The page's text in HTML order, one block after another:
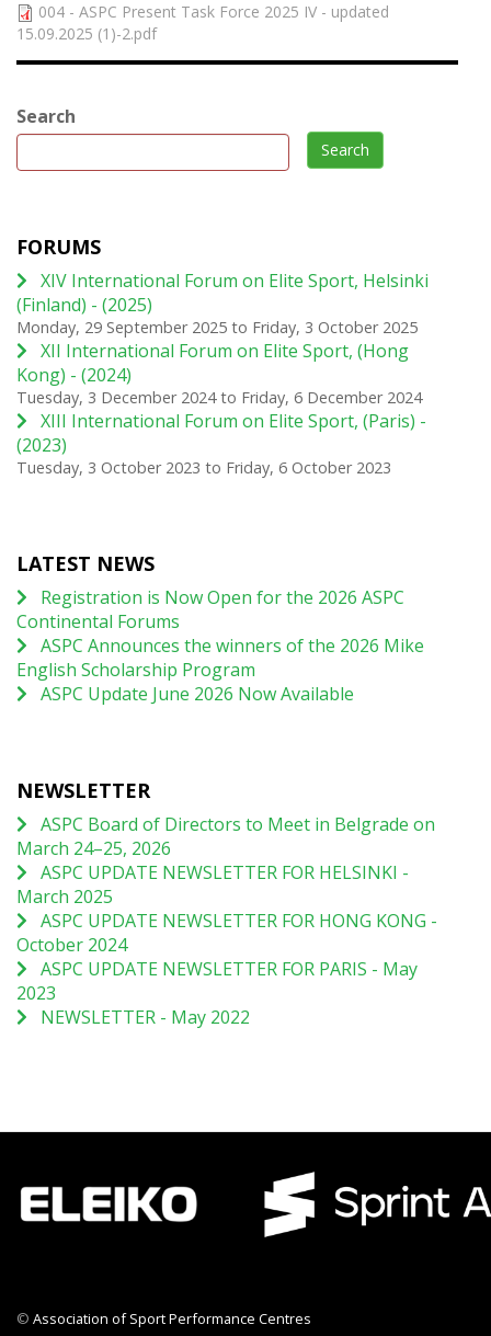
004 - ASPC Present Task Force 2025 IV - updated
15.09.2025 (1)-2.pdf
Search
Search
FORUMS
XIV International Forum on Elite Sport, Helsinki
(Finland) - (2025)
Monday, 29 September 2025 to Friday, 3 October 2025
XII International Forum on Elite Sport, (Hong
Kong) - (2024)
Tuesday, 3 December 2024to Friday, 6 December 2024
XIII International Forum on Elite Sport, (Paris) -
(2023)
Tuesday, 3 October 2023 to Friday, 6 October 2023
LATEST NEWS
Registration is Now Open for the 2026 ASPC
Continental Forums
ASPC Announces the winners of the 2026 Mike
English Scholarship Program
ASPC Update June 2026 Now Available
NEWSLETTER
ASPC Board of Directors to Meet in Belgrade on
March 24–25, 2026
ASPC UPDATE NEWSLETTER FOR HELSINKI -
March 2025
ASPC UPDATE NEWSLETTER FOR HONG KONG -
October 2024
ASPC UPDATE NEWSLETTER FOR PARIS - May
2023
NEWSLETTER - May 2022
© Association of Sport Performance Centres